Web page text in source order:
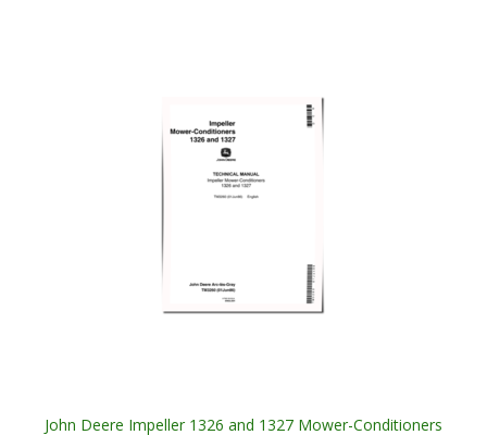
John Deere Impeller 1326 and 1327 Mower-Conditioners